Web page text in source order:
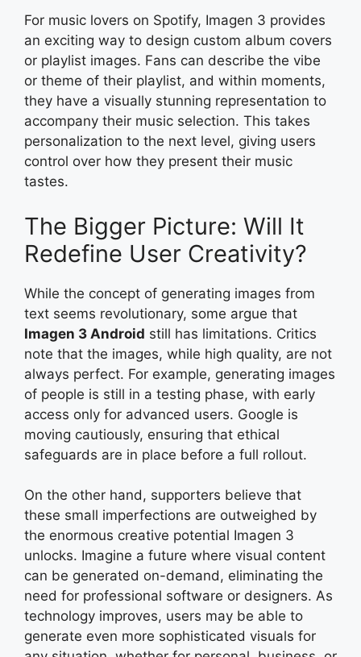
For music lovers on Spotify, Imagen 3 provides
an exciting way to design custom album covers
or playlist images. Fans can describe the vibe
or theme of their playlist, and within moments,
they have a visually stunning representation to
accompany their music selection. This takes
personalization to the next level, giving users
control over how they present their music
tastes.
The Bigger Picture: Will It
Redefine User Creativity?
While the concept of generating images from
text seems revolutionary, some argue that
Imagen 3 Android still has limitations. Critics
note that the images, while high quality, are not
always perfect. For example, generating images
of people is still in a testing phase, with early
access only for advanced users. Google is
moving cautiously, ensuring that ethical
safeguards are in place before a full rollout.
On the other hand, supporters believe that
these small imperfections are outweighed by
the enormous creative potential Imagen 3
unlocks. Imagine a future where visual content
can be generated on-demand, eliminating the
need for professional software or designers. As
technology improves, users may be able to
generate even more sophisticated visuals for